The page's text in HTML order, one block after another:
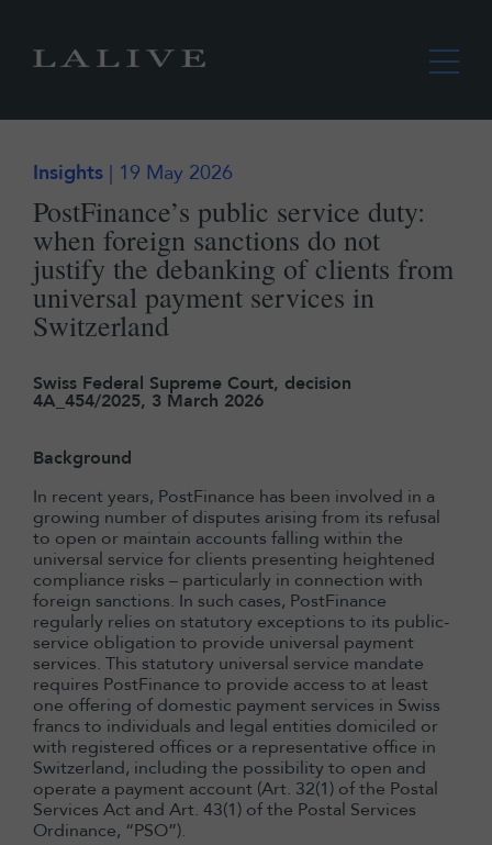
Insights | 19 May 2026
PostFinance’s public service duty:
when foreign sanctions do not
justify the debanking of clients from
universal payment services in
Switzerland
Swiss Federal Supreme Court, decision
4A_454/2025, 3 March 2026
Background
In recent years, PostFinance has been involved in a
growing number of disputes arising from its refusal
to open or maintain accounts falling within the
universal service for clients presenting heightened
compliance risks – particularly in connection with
foreign sanctions. In such cases, PostFinance
regularly relies on statutory exceptions to its public-
service obligation to provide universal payment
services. This statutory universal service mandate
requires PostFinance to provide access to at least
one offering of domestic payment services in Swiss
francs to individuals and legal entities domiciled or
with registered offices or a representative office in
Switzerland, including the possibility to open and
operate a payment account (Art. 32(1) of the Postal
Services Act and Art. 43(1) of the Postal Services
Ordinance, “PSO”).